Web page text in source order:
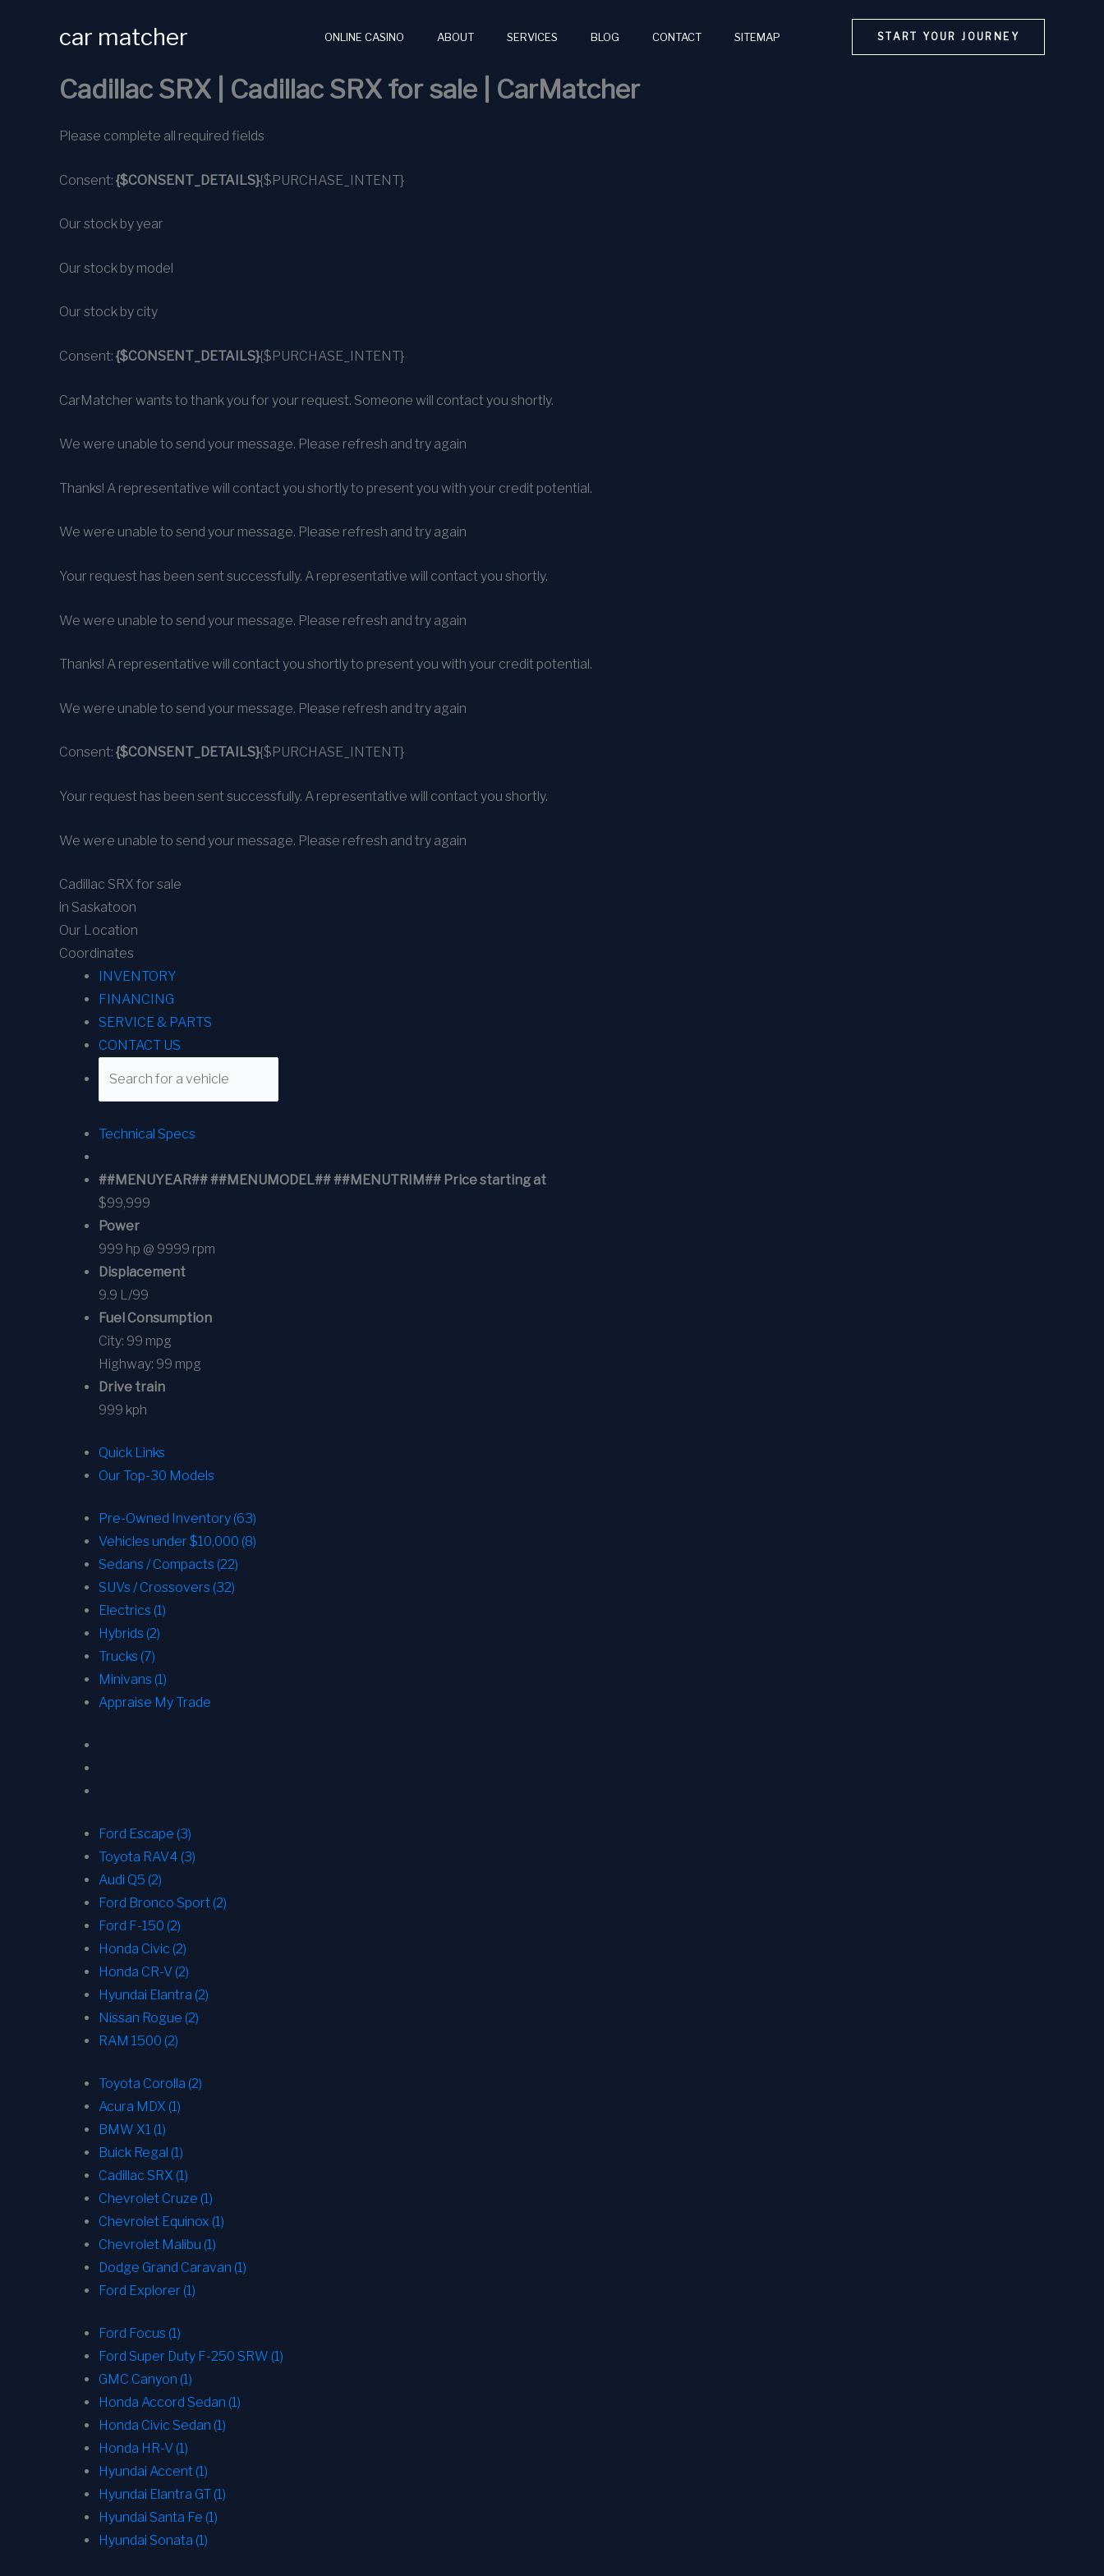
car matcher ONLINE CASINO ABOUT SERVICES BLOG CONTACT SITEMAP START YOUR JOURNEY
Cadillac SRX | Cadillac SRX for sale | CarMatcher
Please complete all required fields
Consent: {$CONSENT_DETAILS}{$PURCHASE_INTENT}
Our stock by year
Our stock by model
Our stock by city
Consent: {$CONSENT_DETAILS}{$PURCHASE_INTENT}
CarMatcher wants to thank you for your request. Someone will contact you shortly.
We were unable to send your message. Please refresh and try again
Thanks! A representative will contact you shortly to present you with your credit potential.
We were unable to send your message. Please refresh and try again
Your request has been sent successfully. A representative will contact you shortly.
We were unable to send your message. Please refresh and try again
Thanks! A representative will contact you shortly to present you with your credit potential.
We were unable to send your message. Please refresh and try again
Consent: {$CONSENT_DETAILS}{$PURCHASE_INTENT}
Your request has been sent successfully. A representative will contact you shortly.
We were unable to send your message. Please refresh and try again
Cadillac SRX for sale
in Saskatoon
Our Location
Coordinates
INVENTORY
FINANCING
SERVICE & PARTS
CONTACT US
Technical Specs
##MENUYEAR## ##MENUMODEL## ##MENUTRIM## Price starting at
$99,999
Power
999 hp @ 9999 rpm
Displacement
9.9 L/99
Fuel Consumption
City: 99 mpg
Highway: 99 mpg
Drive train
999 kph
Quick Links
Our Top-30 Models
Pre-Owned Inventory (63)
Vehicles under $10,000 (8)
Sedans / Compacts (22)
SUVs / Crossovers (32)
Electrics (1)
Hybrids (2)
Trucks (7)
Minivans (1)
Appraise My Trade
Ford Escape (3)
Toyota RAV4 (3)
Audi Q5 (2)
Ford Bronco Sport (2)
Ford F-150 (2)
Honda Civic (2)
Honda CR-V (2)
Hyundai Elantra (2)
Nissan Rogue (2)
RAM 1500 (2)
Toyota Corolla (2)
Acura MDX (1)
BMW X1 (1)
Buick Regal (1)
Cadillac SRX (1)
Chevrolet Cruze (1)
Chevrolet Equinox (1)
Chevrolet Malibu (1)
Dodge Grand Caravan (1)
Ford Explorer (1)
Ford Focus (1)
Ford Super Duty F-250 SRW (1)
GMC Canyon (1)
Honda Accord Sedan (1)
Honda Civic Sedan (1)
Honda HR-V (1)
Hyundai Accent (1)
Hyundai Elantra GT (1)
Hyundai Santa Fe (1)
Hyundai Sonata (1)